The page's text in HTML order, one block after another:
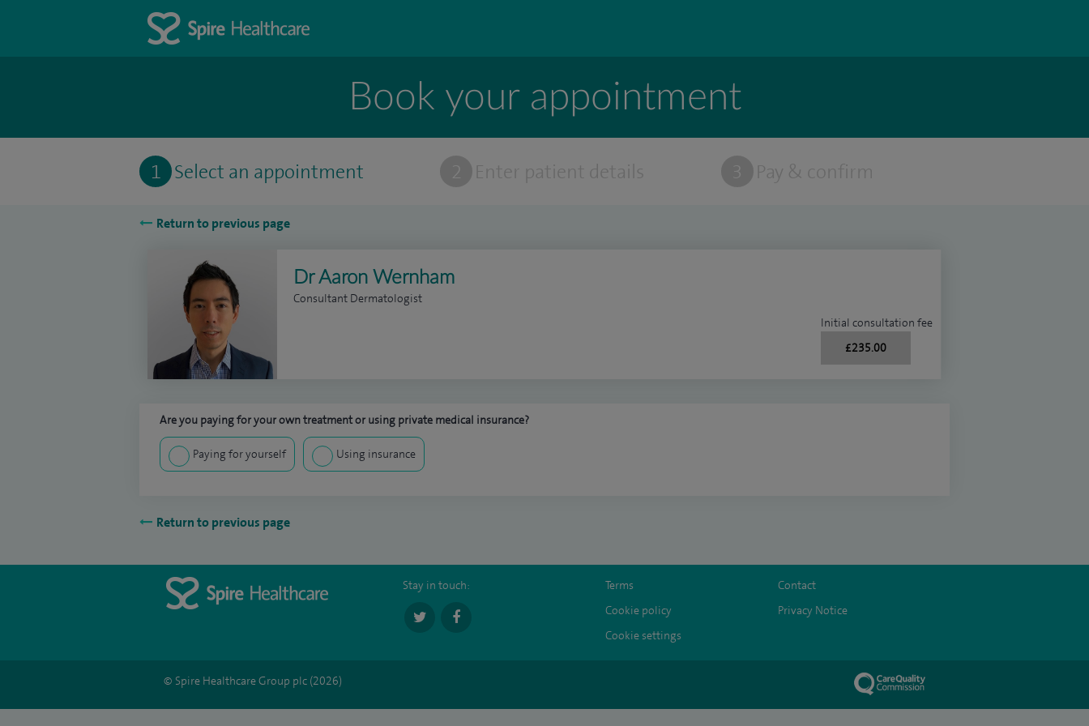
Book your appointment
1 Select an appointment 2 Enter patient details 3 Pay & confirm
Return to previous page
Dr Aaron Wernham
Consultant Dermatologist
Initial consultation fee
£235.00
Are you paying for your own treatment or using private medical insurance?
Paying for yourself Using insurance
Return to previous page
Stay in touch: Terms
Contact
Cookie policy
Privacy Notice
Cookie settings
© Spire Healthcare Group plc (2026)